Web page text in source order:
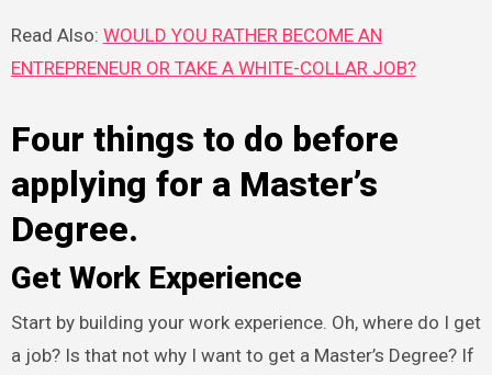
Read Also: WOULD YOU RATHER BECOME AN
ENTREPRENEUR OR TAKE A WHITE-COLLAR JOB?
Four things to do before
applying for a Master’s
Degree.
Get Work Experience
Start by building your work experience. Oh, where do I get
a job? Is that not why I want to get a Master’s Degree? If